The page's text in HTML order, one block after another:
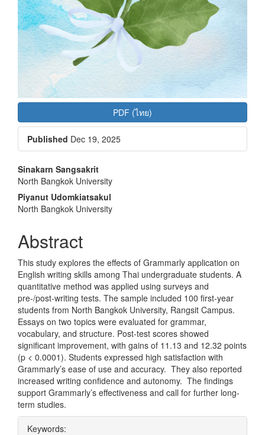
PDF (ไทย)
Published Dec 19, 2025
Main
Article
Content
Sinakarn Sangsakrit
North Bangkok University
Piyanut Udomkiatsakul
North Bangkok University
Abstract
This study explores the effects of Grammarly application on
English writing skills among Thai undergraduate students. A
quantitative method was applied using surveys and
pre-/post-writing tests. The sample included 100 first-year
students from North Bangkok University, Rangsit Campus.
Essays on two topics were evaluated for grammar,
vocabulary, and structure. Post-test scores showed
significant improvement, with gains of 11.13 and 12.32 points
(p < 0.0001). Students expressed high satisfaction with
Grammarly’s ease of use and accuracy. They also reported
increased writing confidence and autonomy. The findings
support Grammarly’s effectiveness and call for further long-
term studies.
Keywords: